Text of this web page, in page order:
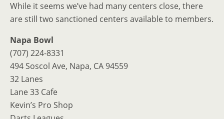
While it seems we’ve had many centers close, there
are still two sanctioned centers available to members.
Napa Bowl
(707) 224-8331
494 Soscol Ave, Napa, CA 94559
32 Lanes
Lane 33 Cafe
Kevin’s Pro Shop